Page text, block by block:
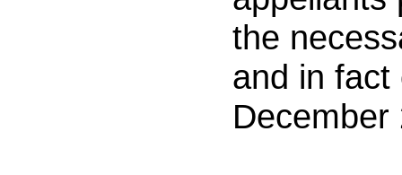
the
and in fact
December